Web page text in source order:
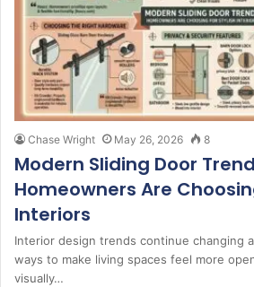
Chase Wright May 26, 2026 8
Modern Sliding Door
Homeowners Are
Interiors
Interior design trends continue changing
ways to make living spaces feel more
visually…